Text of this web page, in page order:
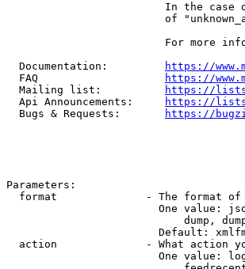
In the case
of
For more
  Documentation:
https://
  FAQ
https://
  Mailing list:
https://
  Api Announcements:
https://
  Bugs & Requests:
https://
Parameters:
format              - The format of
One value:
dump,
Default:
action              - What action
One value: